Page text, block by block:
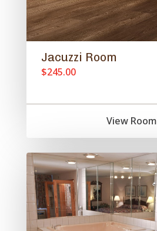
Jacuzzi Room
$245.00
View Room